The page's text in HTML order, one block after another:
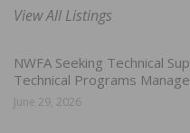
View All Listings
NWFA Seeking Technical
Technical Programs
June 29, 2026